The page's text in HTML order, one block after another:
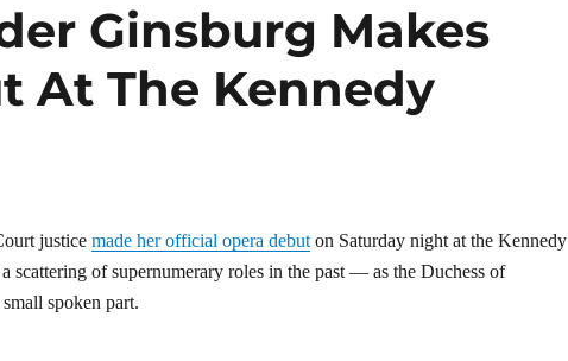
Ginsburg Makes
At The Kennedy
justice made her official opera debuton Saturday night at the Kennedy
scattering of supernumerary roles in the past — as the Duchess of
spoken part.